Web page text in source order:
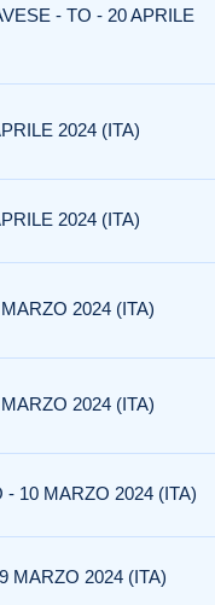
- TO - 20 APRILE
2024 (ITA)
2024 (ITA)
2024 (ITA)
2024 (ITA)
- 10 MARZO 2024 (ITA)
MARZO 2024 (ITA)